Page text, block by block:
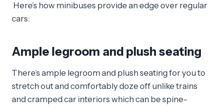
Here’s how minibuses provide an edge over regular
cars:
Ample legroom and plush seating
There’s ample legroom and plush seating for you to
stretch out and comfortably doze off unlike trains
and cramped car interiors which can be spine-